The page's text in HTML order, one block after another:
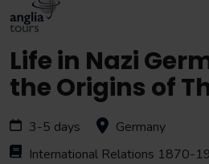
Life in Nazi
the Origins of
3-5 days
Germany
International Relations 1870-